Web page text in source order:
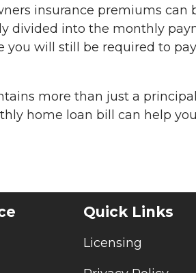
insurance premiums can
divided into the monthly
will still be required to
more than just a
home loan bill can help
Quick Links
Licensing